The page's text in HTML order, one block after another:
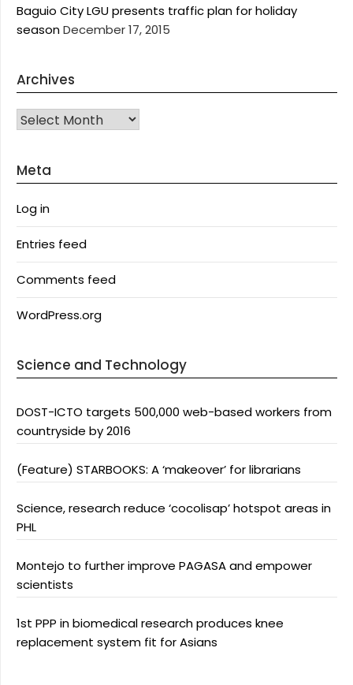
Baguio City LGU presents traffic plan for holiday
seasonDecember 17, 2015
Archives
Archives
Meta
Log in
Entries feed
Comments feed
WordPress.org
Science and Technology
DOST-ICTO targets 500,000 web-based workers from
countryside by 2016
(Feature) STARBOOKS: A ‘makeover’ for librarians
Science, research reduce ‘cocolisap’ hotspot areas in
PHL
Montejo to further improve PAGASA and empower
scientists
1st PPP in biomedical research produces knee
replacement system fit for Asians